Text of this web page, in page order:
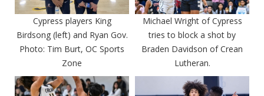
Cypress players King
Birdsong (left) and Ryan Gov.
Photo: Tim Burt, OC Sports
Zone
Michael Wright of Cypress
tries to block a shot by
Braden Davidson of Crean
Lutheran.